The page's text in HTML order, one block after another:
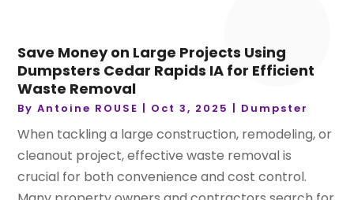
Save Money on Large Projects Using
Dumpsters Cedar Rapids IA for Efficient
Waste Removal
ByAntoine ROUSE Oct 3, 2025 Dumpster
When tackling a large construction, remodeling, or
cleanout project, effective waste removal is
crucial for both convenience and cost control.